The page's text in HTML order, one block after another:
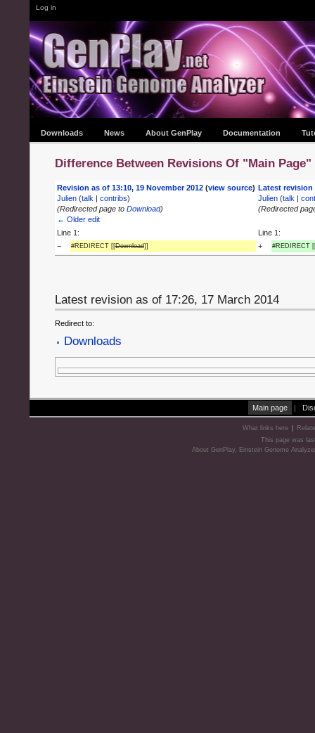
Log in
Downloads News About GenPlay Documentation
Difference Between Revisions Of "Main Page"
Revision as of 13:10, 19 November 2012 (view source)
Julien (talk | contribs)
(Redirected page to Download)
← Older edit
Latest revision
Julien (talk |
(Redirected
Line 1:
Line 1:
−
#REDIRECT [[Download]] + #REDIRECT
Latest revision as of 17:26, 17 March 2014
Redirect to:
Downloads
Main page
What links here
This page was
About GenPlay, Einstein Genome